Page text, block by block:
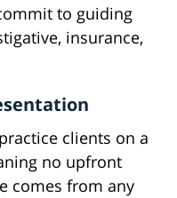
to guiding
insurance,
clients on a
no upfront
comes from any